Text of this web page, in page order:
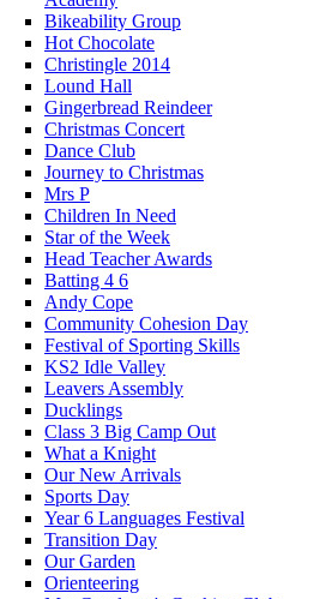
Bikeability Group
Hot Chocolate
Christingle 2014
Lound Hall
Gingerbread Reindeer
Christmas Concert
Dance Club
Journey to Christmas
Mrs P
Children In Need
Star of the Week
Head Teacher Awards
Batting 4 6
Andy Cope
Community Cohesion Day
Festival of Sporting Skills
KS2 Idle Valley
Leavers Assembly
Ducklings
Class 3 Big Camp Out
What a Knight
Our New Arrivals
Sports Day
Year 6 Languages Festival
Transition Day
Our Garden
Orienteering